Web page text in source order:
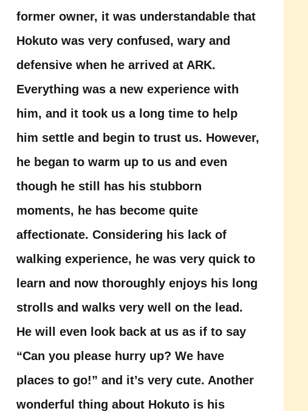
former owner, it was understandable that
Hokuto was very confused, wary and
defensive when he arrived at ARK.
Everything was a new experience with
him, and it took us a long time to help
him settle and begin to trust us. However,
he began to warm up to us and even
though he still has his stubborn
moments, he has become quite
affectionate. Considering his lack of
walking experience, he was very quick to
learn and now thoroughly enjoys his long
strolls and walks very well on the lead.
He will even look back at us as if to say
“Can you please hurry up? We have
places to go!” and it’s very cute. Another
wonderful thing about Hokuto is his